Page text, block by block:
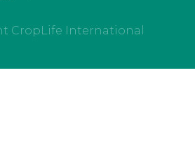
CropLife International